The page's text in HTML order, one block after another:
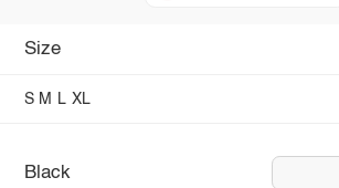
Size
S M L XL
Black